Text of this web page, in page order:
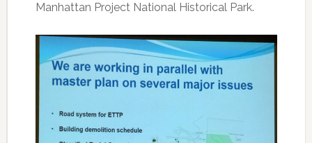
Manhattan Project National Historical Park.